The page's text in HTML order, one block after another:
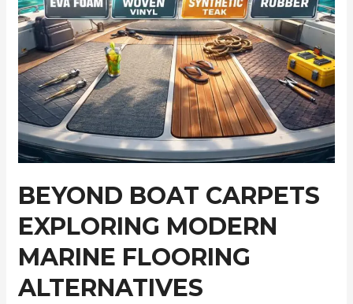
Your
Event
Than
Just
a
Ride
BEYOND BOAT CARPETS
EXPLORING MODERN
MARINE FLOORING
ALTERNATIVES